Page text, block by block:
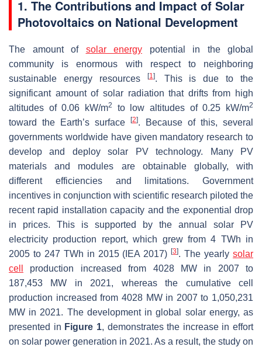
1. The Contributions and Impact of Solar
Photovoltaics on National Development
The amount of solar energy potential in the global
community is enormous with respect to neighboring
sustainable energy resources
[1]. This is due to the
significant amount of solar radiation that drifts from high
altitudes of 0.06 kW/m2 to low altitudes of 0.25 kW/m2
toward the Earth’s surface [2]. Because of this, several
governments worldwide have given mandatory research to
develop and deploy solar PV technology. Many PV
materials and modules are obtainable globally, with
different efficiencies and limitations. Government
incentives in conjunction with scientific research piloted the
recent rapid installation capacity and the exponential drop
in prices. This is supported by the annual solar PV
electricity production report, which grew from 4 TWh in
2005 to 247 TWh in 2015 (IEA 2017)[3]. The yearlysolar
cell
production increased from 4028 MW in 2007 to
187,453 MW in 2021, whereas the cumulative cell
production increased from 4028 MW in 2007 to 1,050,231
MW in 2021. The development in global solar energy, as
presented in Figure 1, demonstrates the increase in effort
on solar power generation in 2021. As a result, the study on